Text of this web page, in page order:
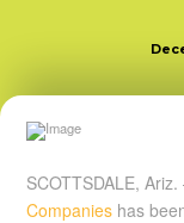
SCOTTSDALE,
Companies has